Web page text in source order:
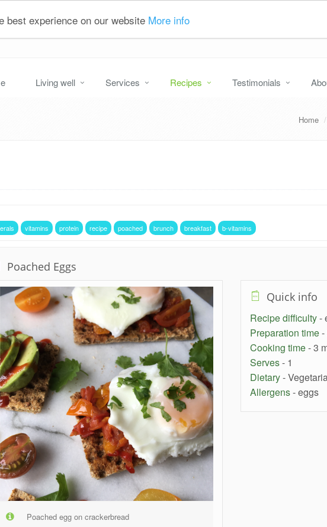
best experience on our website More info
Living well Services Recipes Testimonials
Home
vitamins protein recipe poached brunch breakfast b-vitamins
Poached Eggs
Poached egg on crackerbread
Quick info
Recipe difficulty-
Preparation time-
Cooking time- 3
Serves- 1
Dietary-
Allergens- eggs